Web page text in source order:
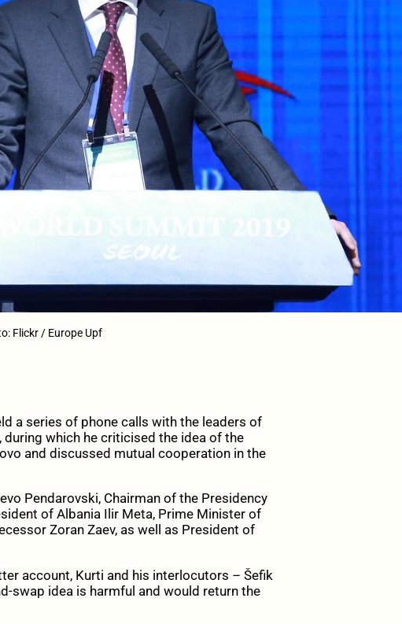
Flickr / Europe Upf
a series of phone calls with the leaders of
which he criticised the idea of the
and discussed mutual cooperation in the
Pendarovski, Chairman of the Presidency
of Albania Ilir Meta, Prime Minister of
Zoran Zaev, as well as President of
account, Kurti and his interlocutors – Šefik
swap idea is harmful and would return the